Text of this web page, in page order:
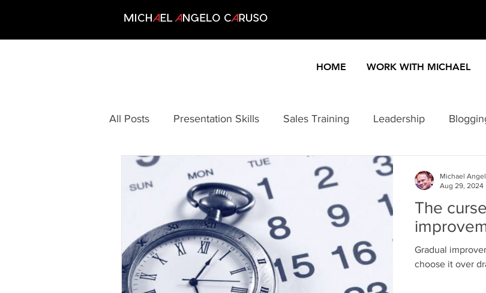
HOME WORK WITH MICHAEL
All Posts Presentation Skills Sales Training Leadership
Communication Creativity Customer Service
Growing Your Business Information Products Internet Marketing
Motivation Personal Performance Problem Solving Change
The
Gradual
choose it over
Michael
Aug 29, 2024